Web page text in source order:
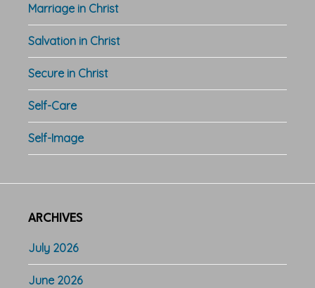
Marriage in Christ
Salvation in Christ
Secure in Christ
Self-Care
Self-Image
ARCHIVES
July 2026
June 2026